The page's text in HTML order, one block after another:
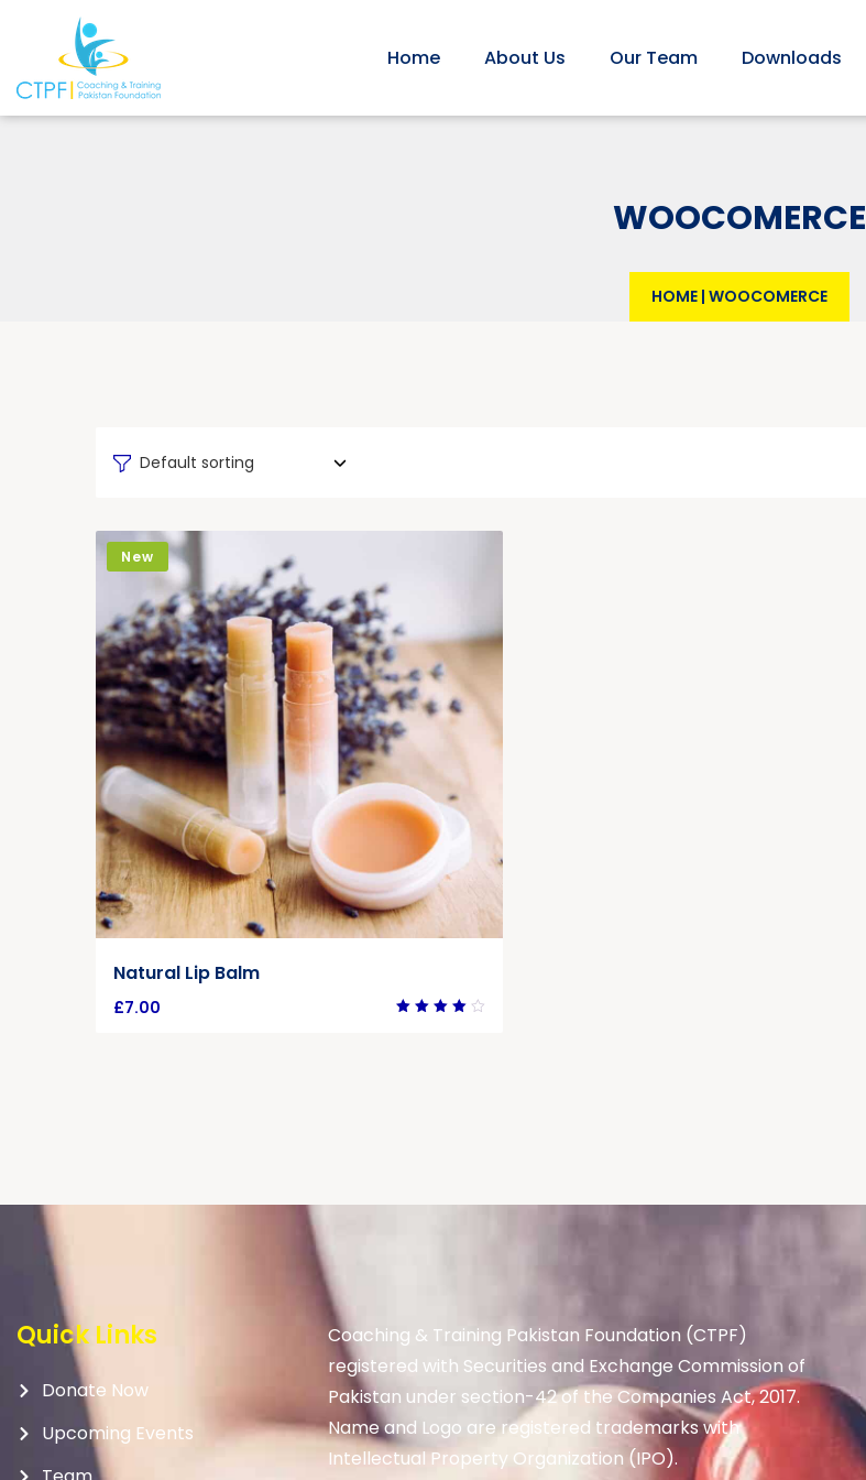
Home About Us Our Team Downloads
WOOCOMERCE
HOME | WOOCOMERCE
Default sorting
New
Natural Lip Balm
£7.00
Quick Links
Donate Now
Upcoming Events
Coaching & Training Pakistan Foundation (CTPF)
registered with Securities and Exchange Commission of
Pakistan under section-42 of the Companies Act, 2017.
Name and Logo are registered trademarks with
Intellectual Property Organization (IPO).